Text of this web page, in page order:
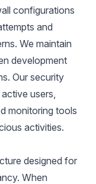
configurations
and
We maintain
development
Our security
users,
monitoring tools
activities.
designed for
When